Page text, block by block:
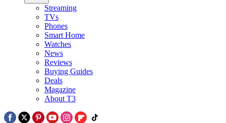
Streaming
TVs
Phones
Smart Home
Watches
News
Reviews
Buying Guides
Deals
Magazine
About T3